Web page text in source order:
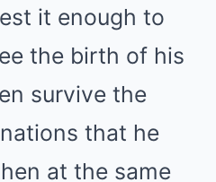
it enough to
the birth of his
survive the
that he
at the same